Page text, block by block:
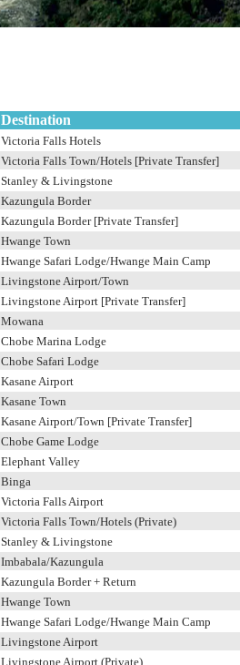
Destination
Victoria Falls Hotels
Victoria Falls Town/Hotels [Private Transfer]
Stanley & Livingstone
Kazungula Border
Kazungula Border [Private Transfer]
Hwange Town
Hwange Safari Lodge/Hwange Main Camp
Livingstone Airport/Town
Livingstone Airport [Private Transfer]
Mowana
Chobe Marina Lodge
Chobe Safari Lodge
Kasane Airport
Kasane Town
Kasane Airport/Town [Private Transfer]
Chobe Game Lodge
Elephant Valley
Binga
Victoria Falls Airport
Victoria Falls Town/Hotels (Private)
Stanley & Livingstone
Imbabala/Kazungula
Kazungula Border + Return
Hwange Town
Hwange Safari Lodge/Hwange Main Camp
Livingstone Airport
Livingstone Airport (Private)